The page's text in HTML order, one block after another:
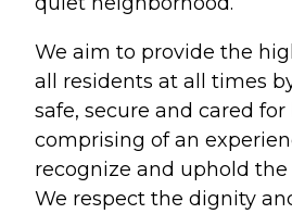
We aim to provide the
all residents at all times
safe, secure and cared
comprising of an
recognize and uphold
We respect the dignity